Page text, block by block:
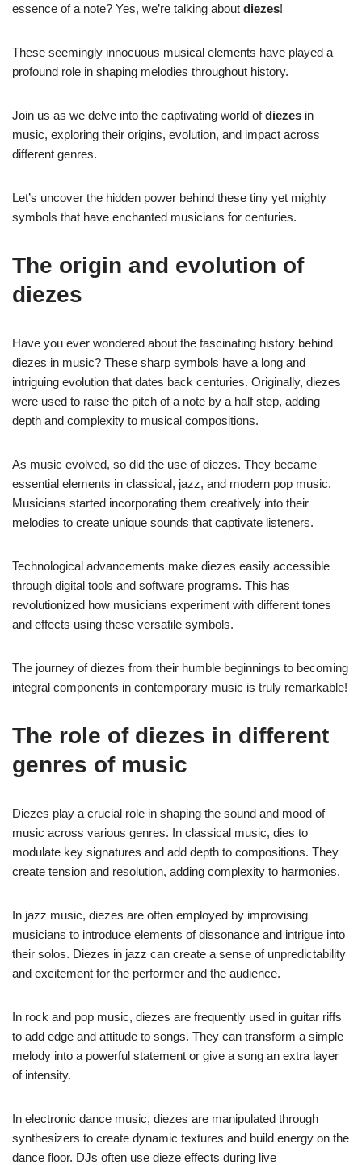
essence of a note? Yes, we’re talking about diezes!
These seemingly innocuous musical elements have played a
profound role in shaping melodies throughout history.
Join us as we delve into the captivating world ofdiezes in
music, exploring their origins, evolution, and impact across
different genres.
Let’s uncover the hidden power behind these tiny yet mighty
symbols that have enchanted musicians for centuries.
The origin and evolution of
diezes
Have you ever wondered about the fascinating history behind
diezes in music? These sharp symbols have a long and
intriguing evolution that dates back centuries. Originally, diezes
were used to raise the pitch of a note by a half step, adding
depth and complexity to musical compositions.
As music evolved, so did the use of diezes. They became
essential elements in classical, jazz, and modern pop music.
Musicians started incorporating them creatively into their
melodies to create unique sounds that captivate listeners.
Technological advancements make diezes easily accessible
through digital tools and software programs. This has
revolutionized how musicians experiment with different tones
and effects using these versatile symbols.
The journey of diezes from their humble beginnings to becoming
integral components in contemporary music is truly remarkable!
The role of diezes in different
genres of music
Diezes play a crucial role in shaping the sound and mood of
music across various genres. In classical music, dies to
modulate key signatures and add depth to compositions. They
create tension and resolution, adding complexity to harmonies.
In jazz music, diezes are often employed by improvising
musicians to introduce elements of dissonance and intrigue into
their solos. Diezes in jazz can create a sense of unpredictability
and excitement for the performer and the audience.
In rock and pop music, diezes are frequently used in guitar riffs
to add edge and attitude to songs. They can transform a simple
melody into a powerful statement or give a song an extra layer
of intensity.
In electronic dance music, diezes are manipulated through
synthesizers to create dynamic textures and build energy on the
dance floor. DJs often use dieze effects during live